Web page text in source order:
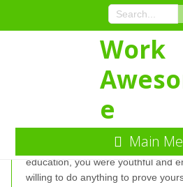
Work
e
Main
Winning at
Confidence
The confidence game is tough.
first starting out in the job market.
education, you were youthful and
willing to do anything to prove